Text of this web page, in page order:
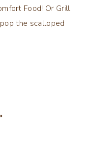
Food! Or Grill
the scalloped